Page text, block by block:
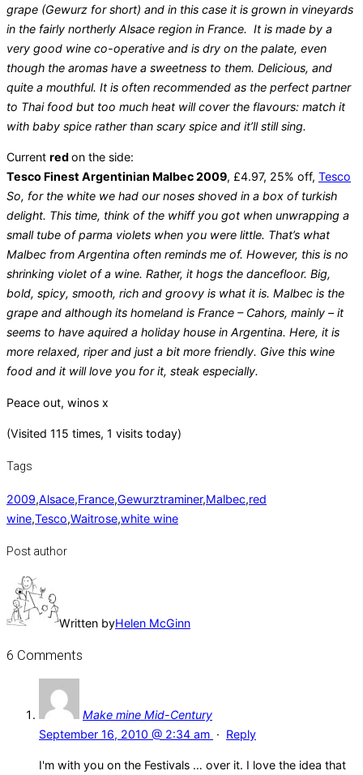
grape (Gewurz for short) and in this case it is grown in vineyards
in the fairly northerly Alsace region in France. It is made by a
very good wine co-operative and is dry on the palate, even
though the aromas have a sweetness to them. Delicious, and
quite a mouthful. It is often recommended as the perfect partner
to Thai food but too much heat will cover the flavours: match it
with baby spice rather than scary spice and it’ll still sing.
Current redon the side:
Tesco Finest Argentinian Malbec 2009, £4.97, 25% off, Tesco
So, for the white we had our noses shoved in a box of turkish
delight. This time, think of the whiff you got when unwrapping a
small tube of parma violets when you were little. That’s what
Malbec from Argentina often reminds me of. However, this is no
shrinking violet of a wine. Rather, it hogs the dancefloor. Big,
bold, spicy, smooth, rich and groovy is what it is. Malbec is the
grape and although its homeland is France – Cahors, mainly – it
seems to have aquired a holiday house in Argentina. Here, it is
more relaxed, riper and just a bit more friendly. Give this wine
food and it will love you for it, steak especially.
Peace out, winos x
(Visited 115 times, 1 visits today)
Tags
2009,Alsace,France,Gewurztraminer,Malbec,red
wine,Tesco,Waitrose,white wine
Post author
Written byHelen McGinn
6 Comments
Make mine Mid-Century
September 16, 2010 @ 2:34 am · Reply
I'm with you on the Festivals … over it. I love the idea that